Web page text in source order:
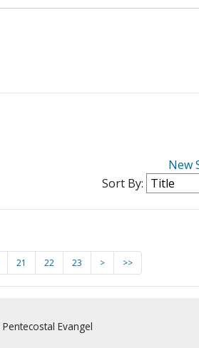
New
Sort By:
21 22 23 > >>
Pentecostal Evangel